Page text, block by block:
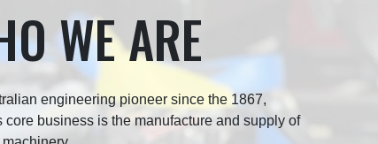
WE ARE
engineering pioneer since the 1867,
core business is the manufacture and supply of